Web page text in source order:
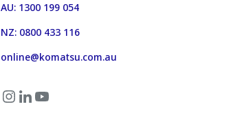
AU: 1300 199 054
NZ: 0800 433 116
online@komatsu.com.au